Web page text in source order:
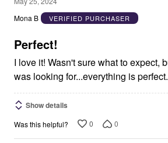
out
5
Mona B
VERIFIED PURCHASER
Perfect!
I love it! Wasn't sure what to expect, but it's exactly what I
was looking for...everything is perfect.
Show details
Was this helpful? 0 0